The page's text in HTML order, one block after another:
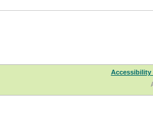
Accessibility